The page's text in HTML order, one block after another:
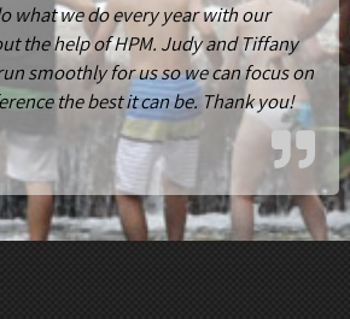
what we do every year with our
the help of HPM. Judy and Tiffany
smoothly for us so we can focus on
the best it can be. Thank you!